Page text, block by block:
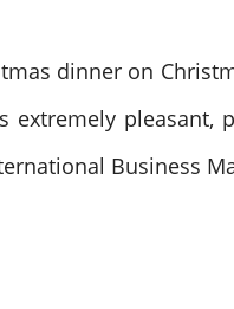
dinner on
extremely
Business